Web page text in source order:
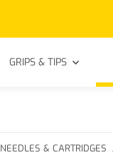
GRIPS & TIPS
NEEDLES & CARTRIDGES